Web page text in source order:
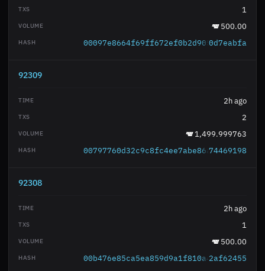
1
500.00
0d7eabfa
92309
2h ago
2
1,499.999763
74469198
92308
2h ago
1
500.00
2af62455